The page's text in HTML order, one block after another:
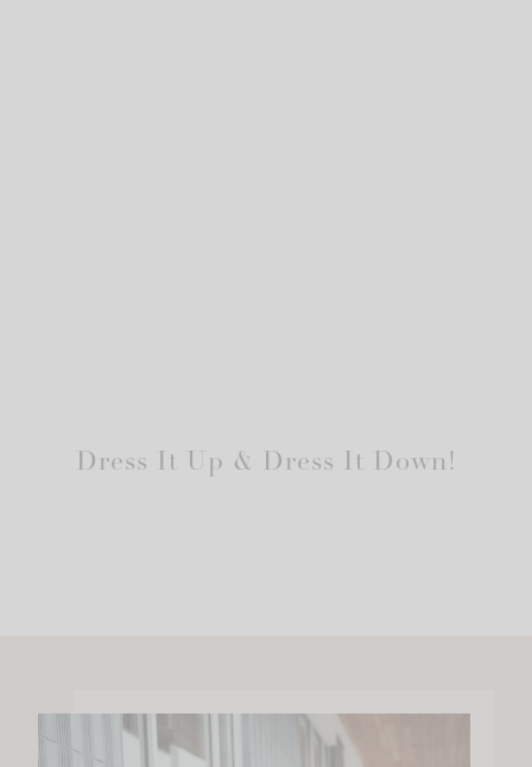
Dress It Up & Dress It Down!